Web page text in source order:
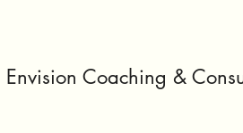
Envision Coaching &